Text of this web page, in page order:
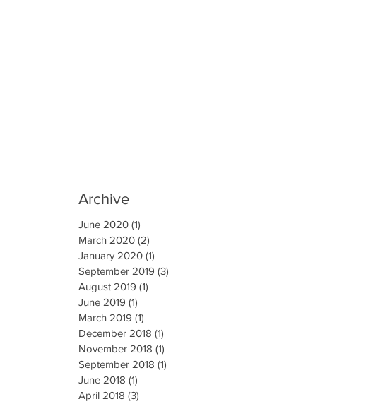
Archive
June 2020 (1)
March 2020 (2)
January 2020 (1)
September 2019 (3)
August 2019 (1)
June 2019 (1)
March 2019 (1)
December 2018 (1)
November 2018 (1)
September 2018 (1)
June 2018 (1)
April 2018 (3)